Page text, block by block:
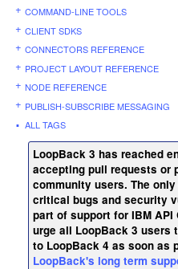
COMMAND-LINE TOOLS
CLIENT SDKS
CONNECTORS REFERENCE
PROJECT LAYOUT REFERENCE
NODE REFERENCE
PUBLISH-SUBSCRIBE MESSAGING
ALL TAGS
LoopBack 3 has reached
accepting pull requests or
community users. The
critical bugs and security
part of support for IBM
urge all LoopBack 3 users
to LoopBack 4 as soon as
LoopBack's long term